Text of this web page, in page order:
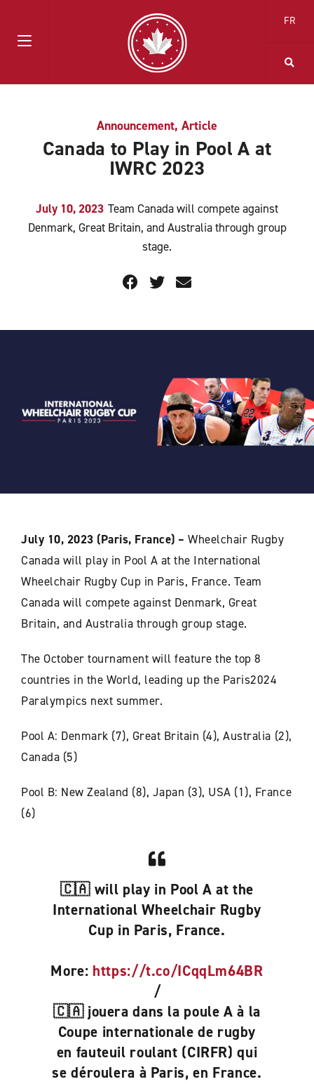
FR
Announcement, Article
Canada to Play in Pool A at
IWRC 2023
July 10, 2023 Team Canada will compete against
Denmark, Great Britain, and Australia through group
stage.
July 10, 2023 (Paris, France) –Wheelchair Rugby
Canada will play in Pool A at the International
Wheelchair Rugby Cup in Paris, France. Team
Canada will compete against Denmark, Great
Britain, and Australia through group stage.
The October tournament will feature the top 8
countries in the World, leading up the Paris2024
Paralympics next summer.
Pool A: Denmark (7), Great Britain (4), Australia (2),
Canada (5)
Pool B: New Zealand (8), Japan (3), USA (1), France
(6)
🇨🇦 will play in Pool A at the
International Wheelchair Rugby
Cup in Paris, France.
More: https://t.co/ICqqLm64BR
/
🇨🇦 jouera dans la poule A à la
Coupe internationale de rugby
en fauteuil roulant (CIRFR) qui
se déroulera à Paris, en France.